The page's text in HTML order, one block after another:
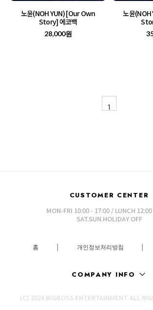
노윤(NOH YUN) [Our Own
Story] 에코백
28,000원
노윤
1
CUSTOMER CENTER
MON-FRI 10:00 - 17:00 / LUNCH
SAT.SUN.HOLIDAY OFF
홈 │ 개인정보처리방침 │
COMPANY INFO
(C) 2024 BIGBOSS ENTERTAINMENT. ALL